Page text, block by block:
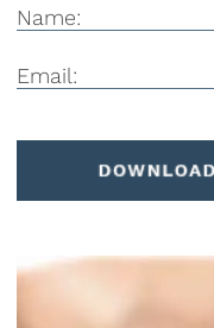
Name:
Email: